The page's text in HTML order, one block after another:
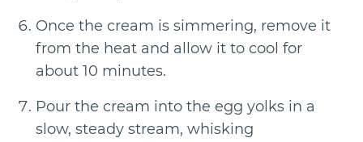
Once the cream is simmering, remove it
from the heat and allow it to cool for
about 10 minutes.
Pour the cream into the egg yolks in a
slow, steady stream, whisking